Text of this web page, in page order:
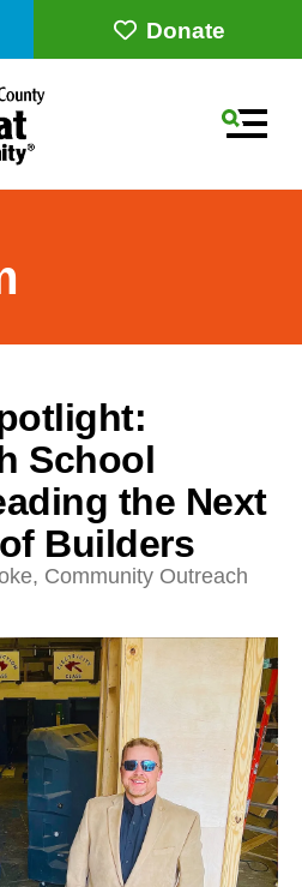
Donate
School
the Next
Builders
Community Outreach